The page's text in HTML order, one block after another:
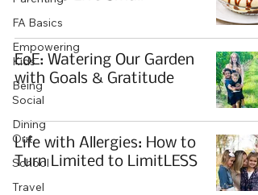
FA Basics
Empowering
Kids
Being
Social
Dining
Out
School
Travel
EoE: Watering Our Garden
with Goals & Gratitude
Life with Allergies: How to
Turn Limited to LimitLESS